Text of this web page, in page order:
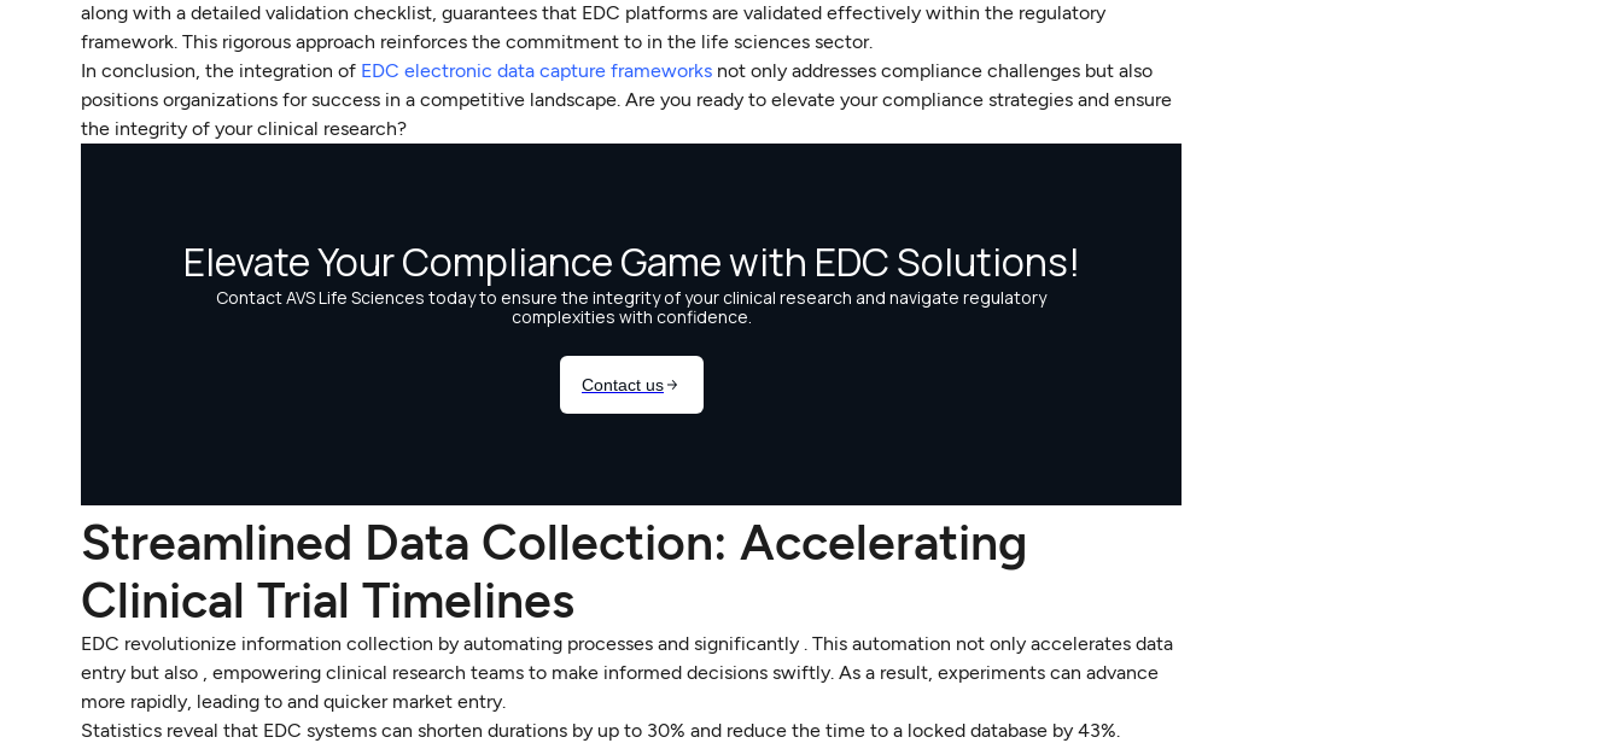
along with a detailed validation checklist, guarantees that EDC platforms are validated effectively within the regulatory
framework. This rigorous approach reinforces the commitment to in the life sciences sector.
In conclusion, the integration of EDC electronic data capture frameworks not only addresses compliance challenges but also
positions organizations for success in a competitive landscape. Are you ready to elevate your compliance strategies and ensure
the integrity of your clinical research?
Streamlined Data Collection: Accelerating
Clinical Trial Timelines
EDC revolutionize information collection by automating processes and significantly . This automation not only accelerates data
entry but also , empowering clinical research teams to make informed decisions swiftly. As a result, experiments can advance
more rapidly, leading to and quicker market entry.
Statistics reveal that EDC systems can shorten durations by up to 30% and reduce the time to a locked database by 43%.